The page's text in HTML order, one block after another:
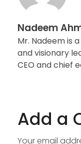
Nadeem
Mr. Nadeem is
and visionary
CEO and chief
Add a
Your email